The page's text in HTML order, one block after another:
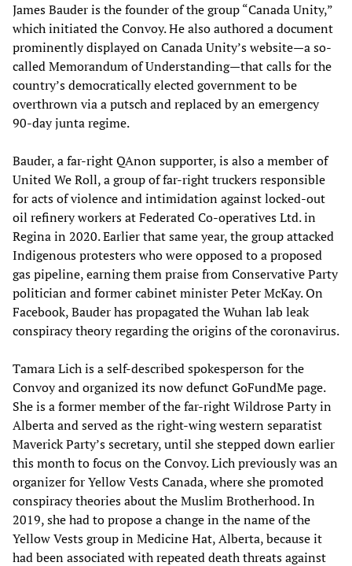
James Bauder is the founder of the group “Canada Unity,”
which initiated the Convoy. He also authored a document
prominently displayed on Canada Unity’s website—a so-
called Memorandum of Understanding—that calls for the
country’s democratically elected government to be
overthrown via a putsch and replaced by an emergency
90-day junta regime.
Bauder, a far-right QAnon supporter, is also a member of
United We Roll, a group of far-right truckers responsible
for acts of violence and intimidation against locked-out
oil refinery workers at Federated Co-operatives Ltd. in
Regina in 2020. Earlier that same year, the group attacked
Indigenous protesters who were opposed to a proposed
gas pipeline, earning them praise from Conservative Party
politician and former cabinet minister Peter McKay. On
Facebook, Bauder has propagated the Wuhan lab leak
conspiracy theory regarding the origins of the coronavirus.
Tamara Lich is a self-described spokesperson for the
Convoy and organized its now defunct GoFundMe page.
She is a former member of the far-right Wildrose Party in
Alberta and served as the right-wing western separatist
Maverick Party’s secretary, until she stepped down earlier
this month to focus on the Convoy. Lich previously was an
organizer for Yellow Vests Canada, where she promoted
conspiracy theories about the Muslim Brotherhood. In
2019, she had to propose a change in the name of the
Yellow Vests group in Medicine Hat, Alberta, because it
had been associated with repeated death threats against